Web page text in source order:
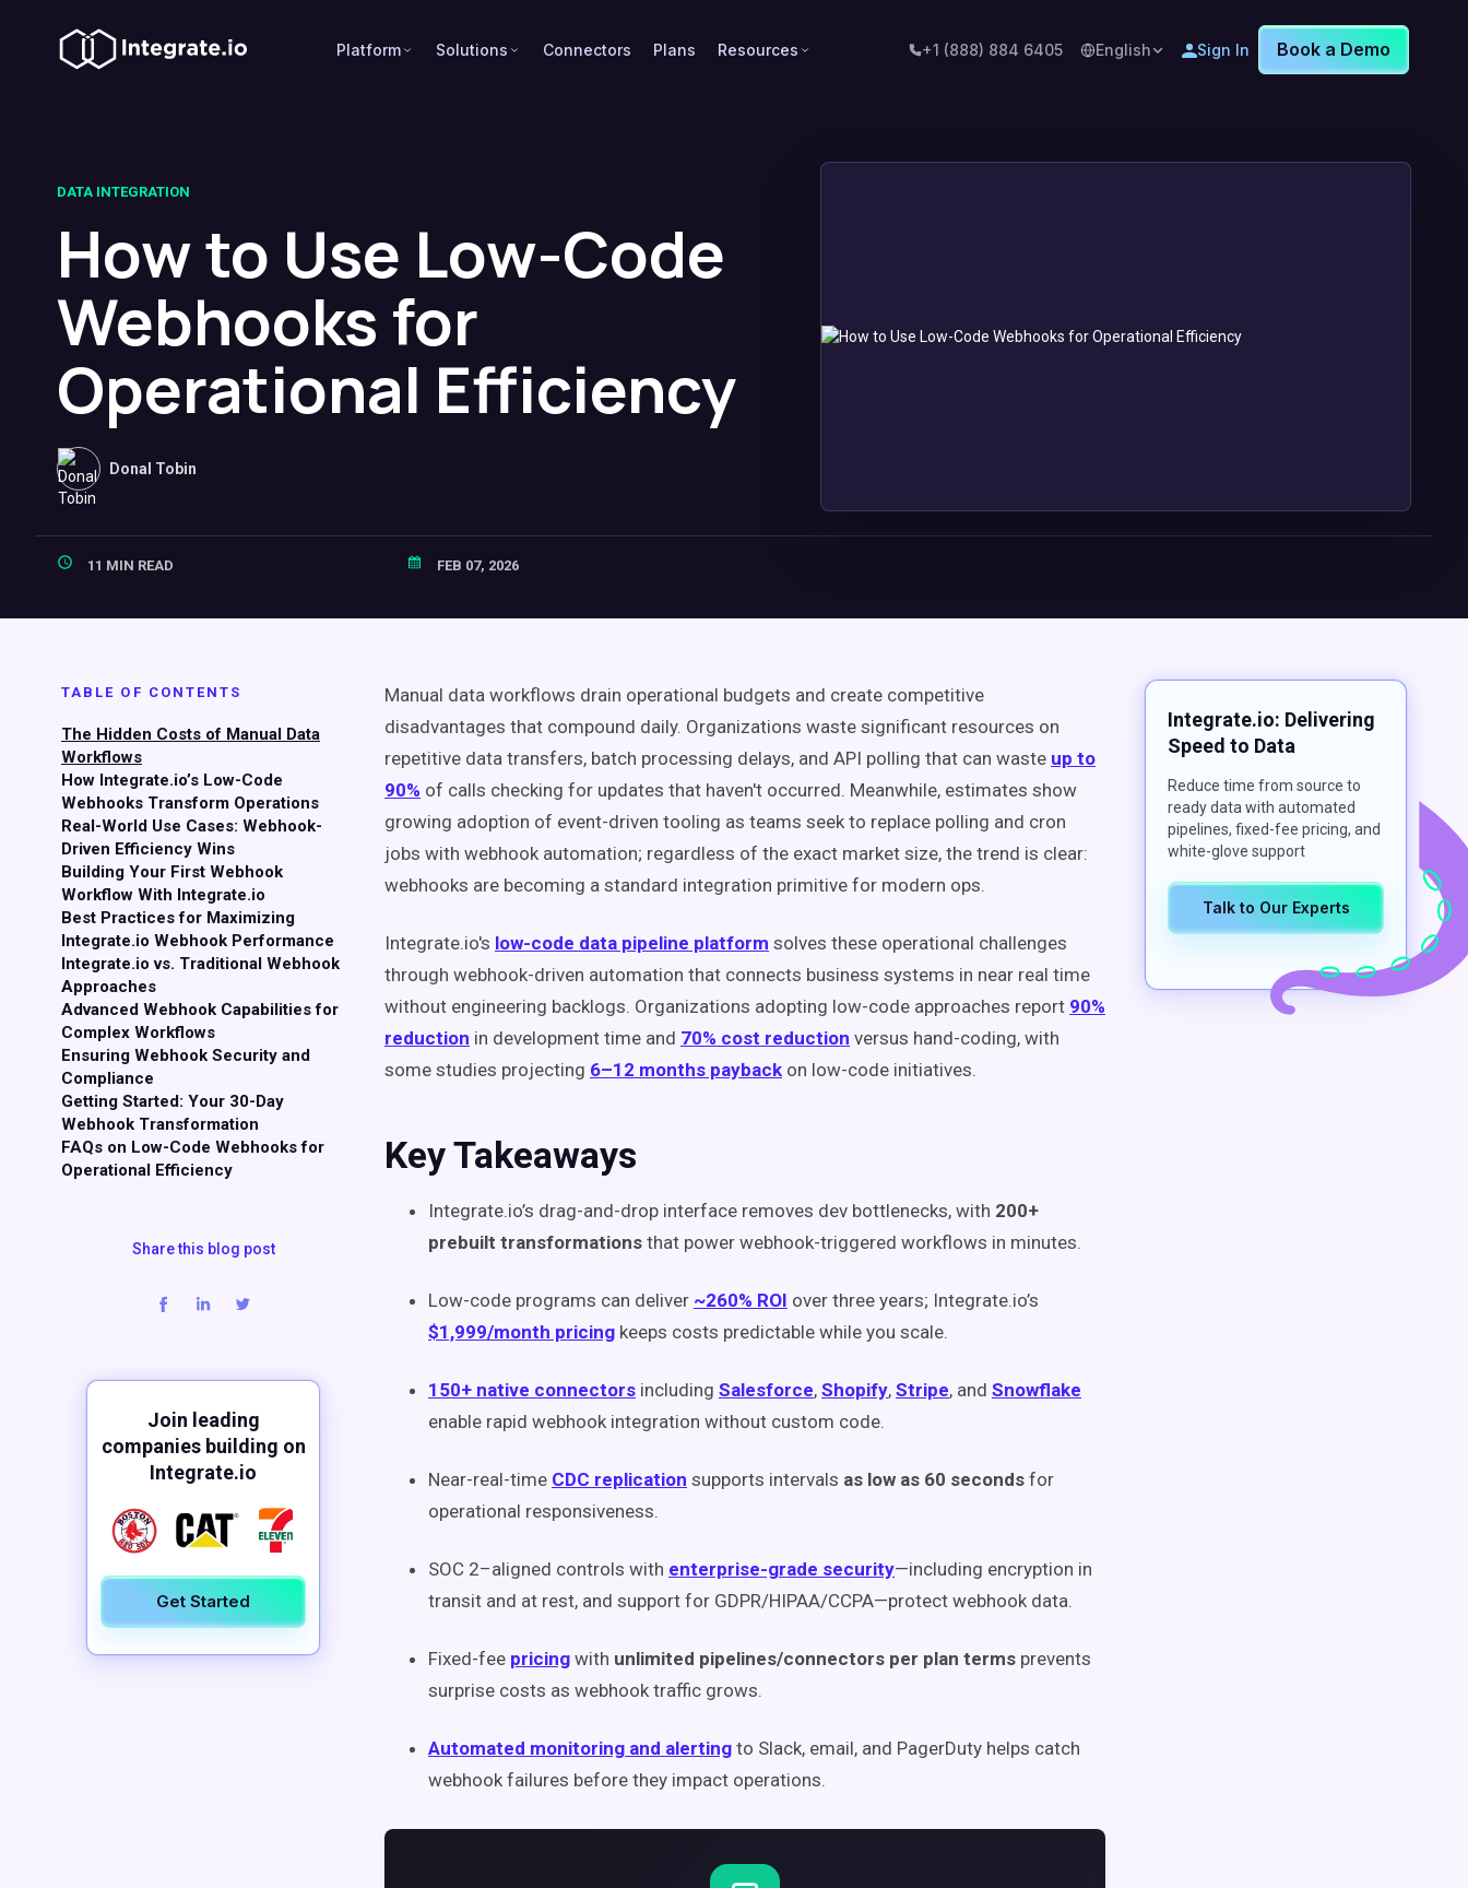
Platform Solutions Connectors Plans Resources +1 (888) 884 6405 English Sign In Book a Demo
DATA INTEGRATION
How to Use Low-Code
Webhooks for
Operational Efficiency
Donal Tobin
11 MIN READ FEB 07, 2026
TABLE OF CONTENTS
The Hidden Costs of Manual Data
Workflows
How Integrate.io’s Low-Code
Webhooks Transform Operations
Real-World Use Cases: Webhook-
Driven Efficiency Wins
Building Your First Webhook
Workflow With Integrate.io
Best Practices for Maximizing
Integrate.io Webhook Performance
Integrate.io vs. Traditional Webhook
Approaches
Advanced Webhook Capabilities for
Complex Workflows
Ensuring Webhook Security and
Compliance
Getting Started: Your 30-Day
Webhook Transformation
FAQs on Low-Code Webhooks for
Operational Efficiency
Share this blog post
Join leading
companies building on
Integrate.io
Get Started
Manual data workflows drain operational budgets and create competitive
disadvantages that compound daily. Organizations waste significant resources on
repetitive data transfers, batch processing delays, and API polling that can waste up to
90% of calls checking for updates that haven't occurred. Meanwhile, estimates show
growing adoption of event-driven tooling as teams seek to replace polling and cron
jobs with webhook automation; regardless of the exact market size, the trend is clear:
webhooks are becoming a standard integration primitive for modern ops.
Integrate.io's low-code data pipeline platform solves these operational challenges
through webhook-driven automation that connects business systems in near real time
without engineering backlogs. Organizations adopting low-code approaches report 90%
reduction in development time and 70% cost reduction versus hand-coding, with
some studies projecting 6–12 months payback on low-code initiatives.
Key Takeaways
Integrate.io’s drag-and-drop interface removes dev bottlenecks, with 200+
prebuilt transformations that power webhook-triggered workflows in minutes.
Low-code programs can deliver ~260% ROI over three years; Integrate.io’s
$1,999/month pricing keeps costs predictable while you scale.
150+ native connectors including Salesforce, Shopify, Stripe, and Snowflake
enable rapid webhook integration without custom code.
Near-real-time CDC replication supports intervals as low as 60 seconds for
operational responsiveness.
SOC 2–aligned controls with enterprise-grade security—including encryption in
transit and at rest, and support for GDPR/HIPAA/CCPA—protect webhook data.
Fixed-fee pricing with unlimited pipelines/connectors per plan terms prevents
surprise costs as webhook traffic grows.
Automated monitoring and alerting to Slack, email, and PagerDuty helps catch
webhook failures before they impact operations.
Integrate.io: Delivering
Speed to Data
Reduce time from source to
ready data with automated
pipelines, fixed-fee pricing, and
white-glove support
Talk to Our Experts